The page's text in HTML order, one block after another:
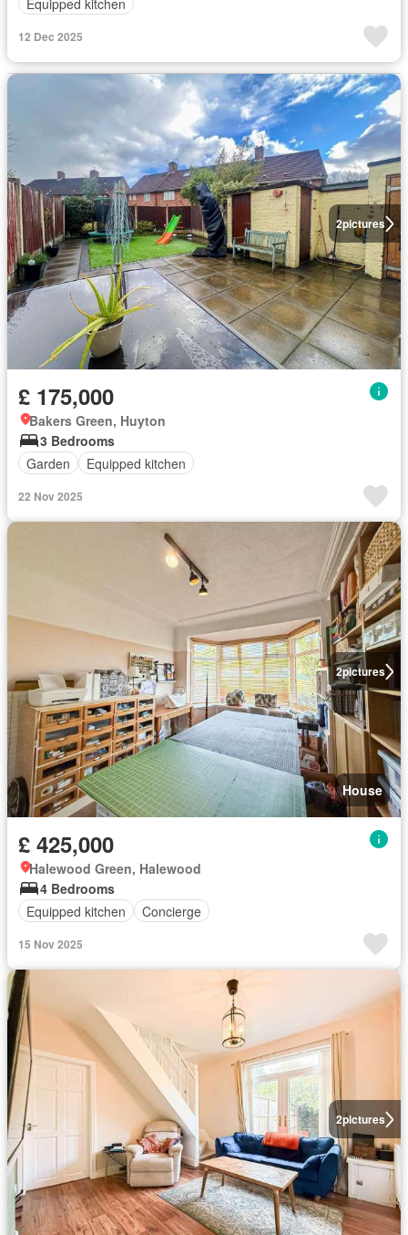
12 Dec 2025
2pictures
£ 175,000
Bakers Green, Huyton
3 Bedrooms
Garden
Equipped kitchen
22 Nov 2025
2pictures
House
£ 425,000
Halewood Green, Halewood
4 Bedrooms
Equipped kitchen
Concierge
15 Nov 2025
2pictures